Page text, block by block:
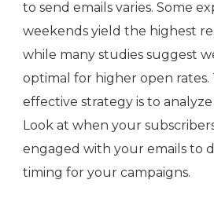
to send emails varies. Some
weekends yield the highest
while many studies suggest
optimal for higher open rates.
effective strategy is to
Look at when your
engaged with your emails to
timing for your campaigns.